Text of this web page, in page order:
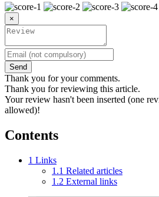
×
Send
Thank you for your comments.
Thank you for reviewing this article.
Your review hasn't been inserted (one
allowed)!
Contents
1 Links
1.1 Related articles
1.2 External links